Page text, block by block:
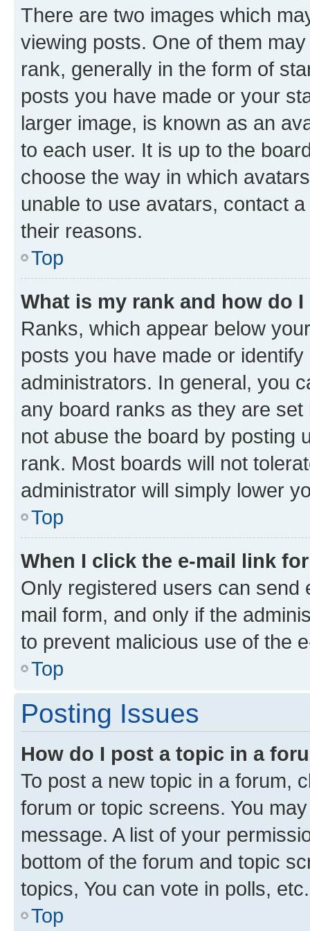
There are two images which
viewing posts. One of them
rank, generally in the form of
posts you have made or your
larger image, is known as an
to each user. It is up to the
choose the way in which
unable to use avatars, contact
their reasons.
Top
What is my rank and how do
Ranks, which appear below
posts you have made or
administrators. In general, you
any board ranks as they are
not abuse the board by posting
rank. Most boards will not
administrator will simply lower
Top
When I click the e-mail link
Only registered users can send
mail form, and only if the
to prevent malicious use of the
Top
Posting Issues
How do I post a topic in a
To post a new topic in a forum,
forum or topic screens. You
message. A list of your
bottom of the forum and topic
topics, You can vote in polls, etc.
Top